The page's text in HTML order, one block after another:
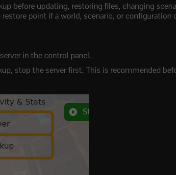
before updating, restoring files, changing
point if a world, scenario, or configuration
in the control panel.
stop the server first. This is recommended